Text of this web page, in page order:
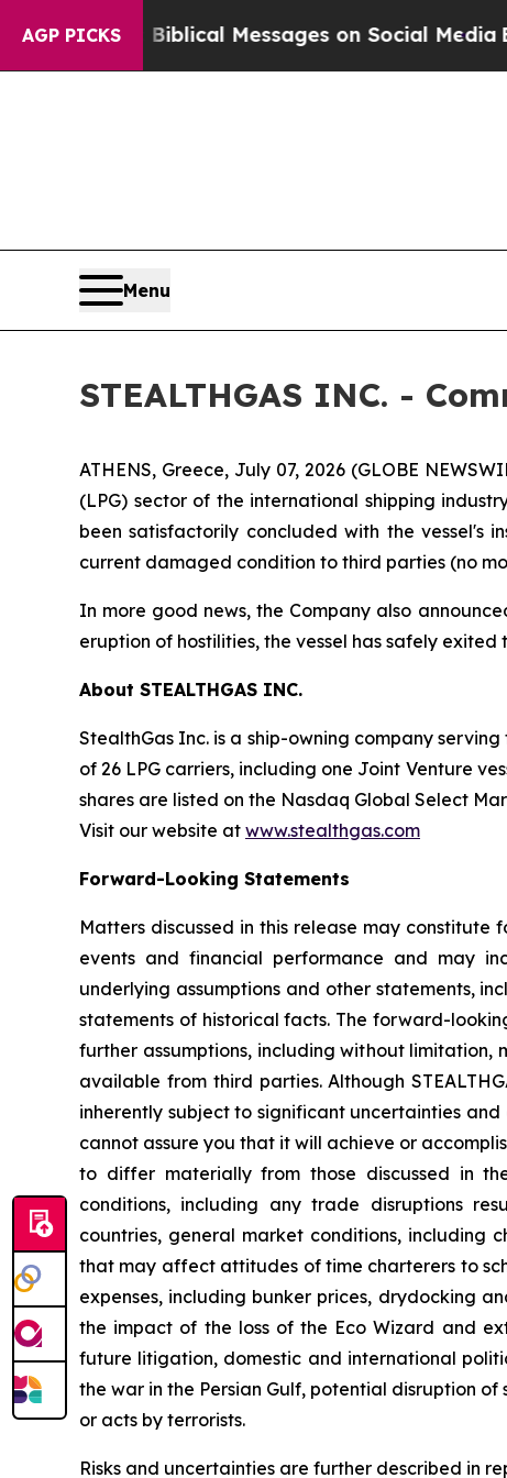
AGP PICKSBiblical Messages on Social MediaBig
Menu
STEALTHGAS INC. -
ATHENS, Greece, July 07, 2026 (GLOBE
(LPG) sector of the international shipping
been satisfactorily concluded with the vessel's
current damaged condition to third parties (no
In more good news, the Company also
eruption of hostilities, the vessel has safely
About STEALTHGAS INC.
StealthGas Inc. is a ship-owning company
of 26 LPG carriers, including one Joint Venture
shares are listed on the Nasdaq Global Select
Visit our website at www.stealthgas.com
Forward-Looking Statements
Matters discussed in this release may
events and financial performance and may
underlying assumptions and other statements,
statements of historical facts. The forward-
further assumptions, including without
available from third parties. Although
inherently subject to significant uncertainties
cannot assure you that it will achieve or
to differ materially from those discussed in
conditions, including any trade disruptions
countries, general market conditions, including
that may affect attitudes of time charterers to
expenses, including bunker prices, drydocking
the impact of the loss of the Eco Wizard and
future litigation, domestic and international
the war in the Persian Gulf, potential disruption
or acts by terrorists.
Risks and uncertainties are further described in